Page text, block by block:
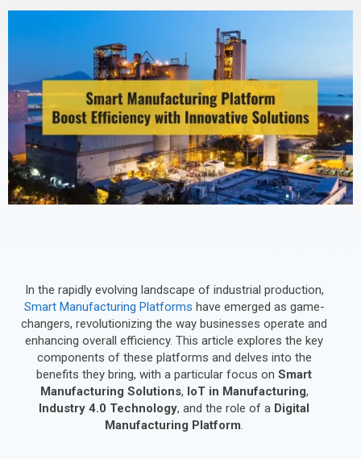
In the rapidly evolving landscape of industrial production,
Smart Manufacturing Platforms have emerged as game-
changers, revolutionizing the way businesses operate and
enhancing overall efficiency. This article explores the key
components of these platforms and delves into the
benefits they bring, with a particular focus on Smart
Manufacturing Solutions, IoT in Manufacturing,
Industry 4.0 Technology, and the role of a Digital
Manufacturing Platform.